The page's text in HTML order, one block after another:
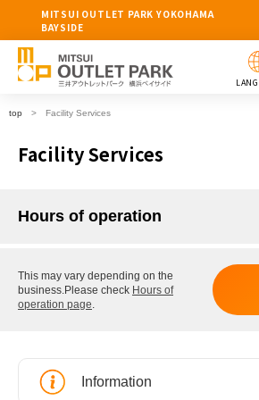
MITSUI OUTLET PARK YOKOHAMA
BAYSIDE
top Facility Services
Facility Services
Hours of operation
This may vary depending on the
business. Please check Hours of
operation page
Information